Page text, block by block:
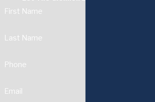
First Name
Last Name
Phone
Email